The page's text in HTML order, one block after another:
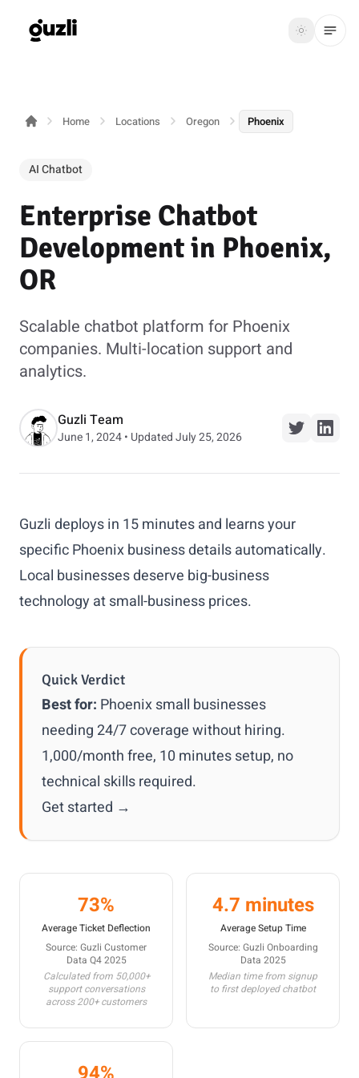
GUZLI Toggle
Product
Solutions
Resources
Pricing
Login
Get
Home Locations Oregon Phoenix
AI Chatbot
Enterprise Chatbot
Development in Phoenix,
OR
Scalable chatbot platform for Phoenix
companies. Multi-location support and
analytics.
Guzli Team
June 1, 2024 • Updated July 25, 2026
Guzli deploys in 15 minutes and learns your
specific Phoenix business details automatically.
Local businesses deserve big-business
technology at small-business prices.
Quick Verdict
Best for: Phoenix small businesses
needing 24/7 coverage without hiring.
1,000/month free, 10 minutes setup, no
technical skills required.
Get started →
73%
Average Ticket Deflection
Source: Guzli Customer
Data Q4 2025
Calculated from 50,000+
support conversations
across 200+ customers
4.7 minutes
Average Setup Time
Source: Guzli Onboarding
Data 2025
Median time from signup
to first deployed chatbot